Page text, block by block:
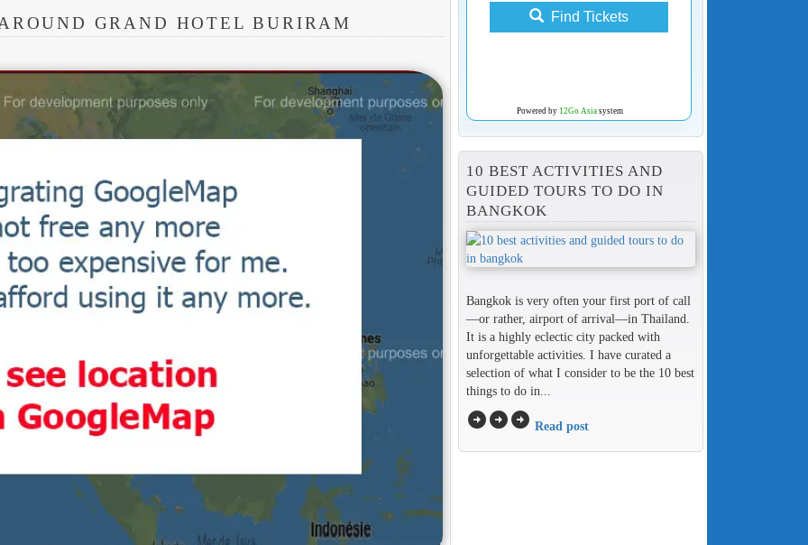
GRAND HOTEL BURIRAM Find Tickets
Powered by 12Go Asiasystem
10 BEST ACTIVITIES AND
GUIDED TOURS TO DO IN
BANGKOK
Bangkok is very often your first port of call
—or rather, airport of arrival—in Thailand.
It is a highly eclectic city packed with
unforgettable activities. I have curated a
selection of what I consider to be the 10 best
things to do in...
arrow_circle_rightarrow_circle_rightarrow_circle_right Read post